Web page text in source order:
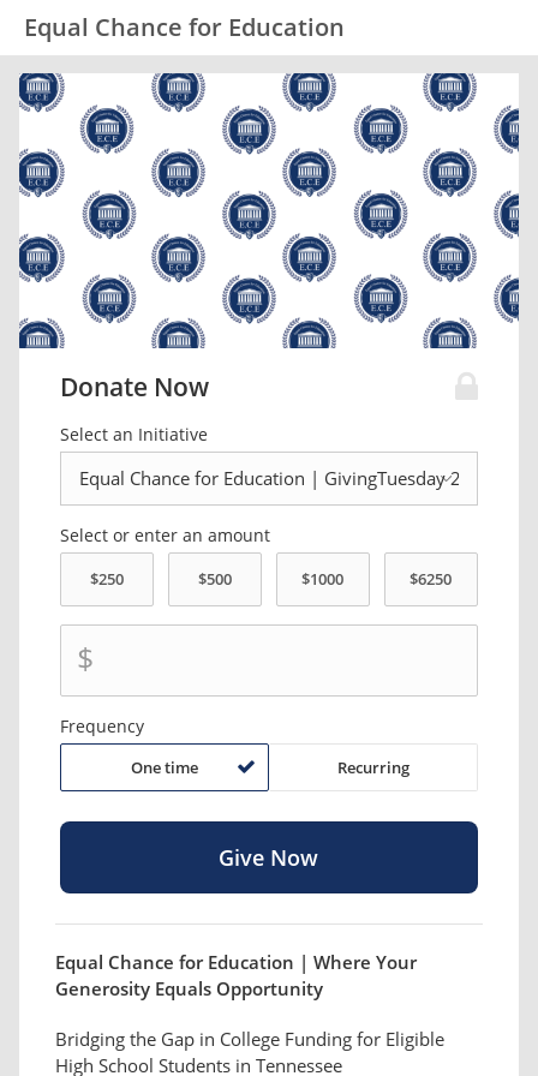
Equal Chance for Education
Donate Now
Select an Initiative
Select or enter an amount
$
Frequency
One time Recurring
Equal Chance for Education | Where Your
Generosity Equals Opportunity
Bridging the Gap in College Funding for Eligible
High School Students in Tennessee